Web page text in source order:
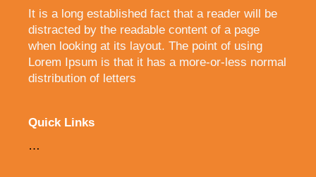
It is a long established fact that a reader will be
distracted by the readable content of a page
when looking at its layout. The point of using
Lorem Ipsum is that it has a more-or-less normal
distribution of letters
Quick Links
…